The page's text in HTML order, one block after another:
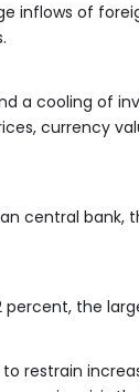
inflows of
a cooling of
currency
central bank,
the
restrain